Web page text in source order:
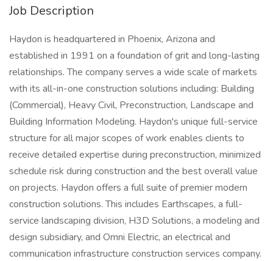
Job Description
Haydon is headquartered in Phoenix, Arizona and
established in 1991 on a foundation of grit and long-lasting
relationships. The company serves a wide scale of markets
with its all-in-one construction solutions including: Building
(Commercial), Heavy Civil, Preconstruction, Landscape and
Building Information Modeling. Haydon's unique full-service
structure for all major scopes of work enables clients to
receive detailed expertise during preconstruction, minimized
schedule risk during construction and the best overall value
on projects. Haydon offers a full suite of premier modern
construction solutions. This includes Earthscapes, a full-
service landscaping division, H3D Solutions, a modeling and
design subsidiary, and Omni Electric, an electrical and
communication infrastructure construction services company.